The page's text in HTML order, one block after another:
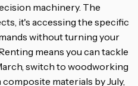
machinery. The
it's accessing the specific
without turning your
means you can tackle
switch to woodworking
materials by July,